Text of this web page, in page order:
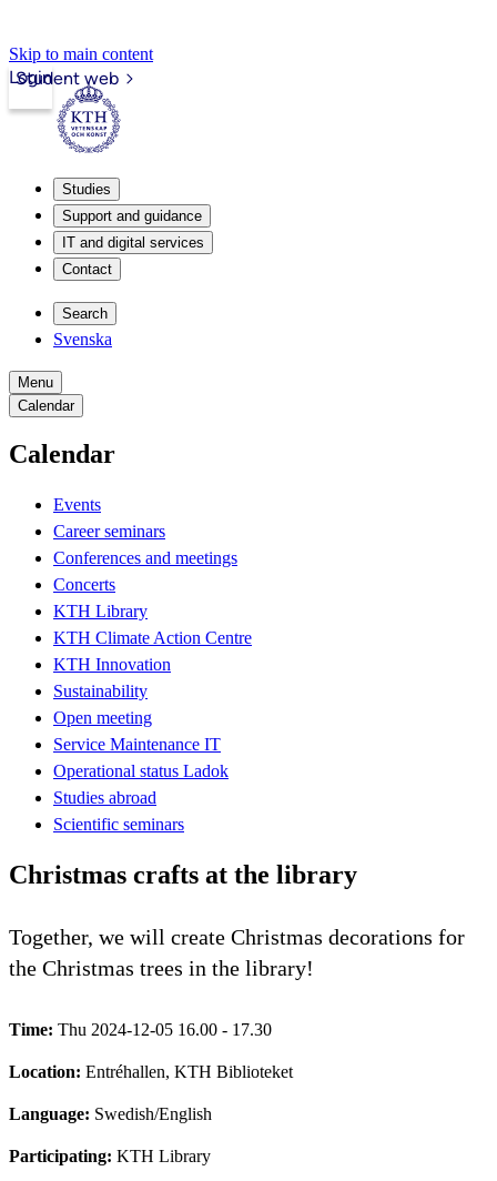
Skip to main content
Student web
Login
Studies
Support and guidance
IT and digital services
Contact
Search
Svenska
Menu
Calendar
Calendar
Events
Career seminars
Conferences and meetings
Concerts
KTH Library
KTH Climate Action Centre
KTH Innovation
Sustainability
Open meeting
Service Maintenance IT
Operational status Ladok
Studies abroad
Scientific seminars
Christmas crafts at the library
Together, we will create Christmas decorations for
the Christmas trees in the library!
Time: Thu 2024-12-05 16.00 - 17.30
Location: Entréhallen, KTH Biblioteket
Language: Swedish/English
Participating: KTH Library